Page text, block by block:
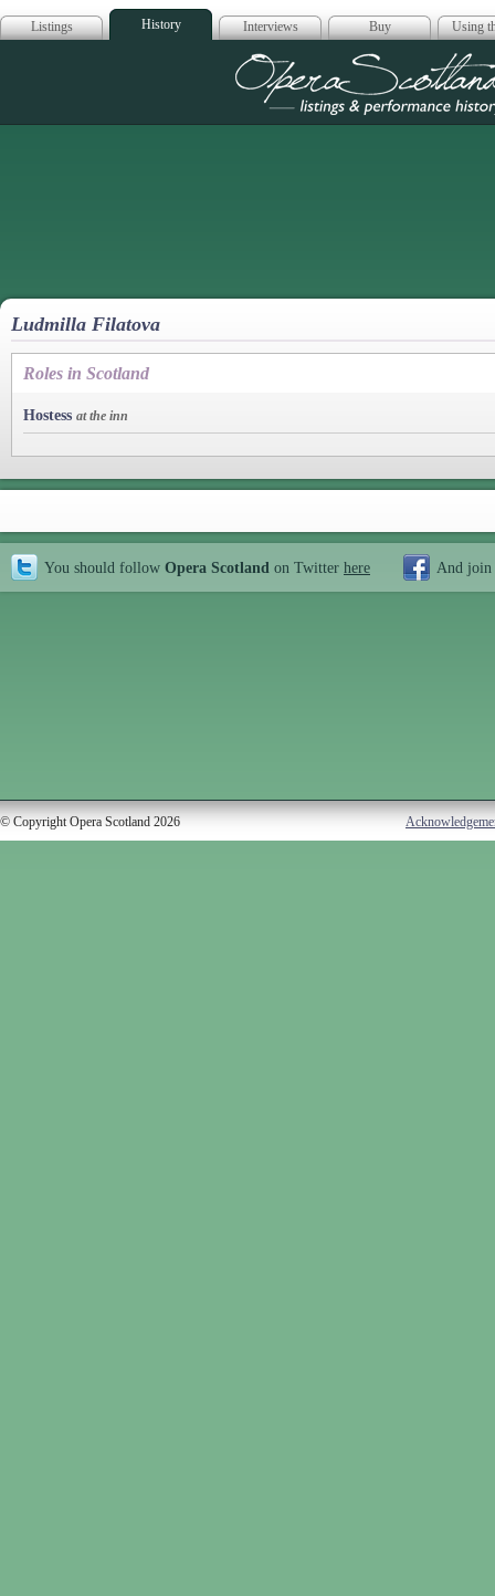
Listings History Interviews Buy Using
Opera
Ludmilla Filatova
Roles in Scotland
Hostess at the inn
You should follow Opera Scotland on Twitter here And join
© Copyright Opera Scotland 2026